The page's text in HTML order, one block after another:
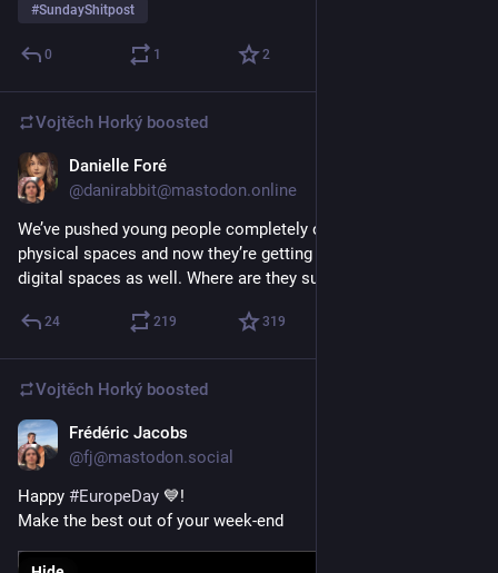
#SundayShitpost
0 1 2
Vojtěch Horký boosted
Danielle Foré
@danirabbit@mastodon.online
We’ve pushed young people completely out of our public
physical spaces and now they’re getting pushed out of our
digital spaces as well. Where are they supposed to go?
24 219 319
Vojtěch Horký boosted
Frédéric Jacobs
@fj@mastodon.social
Happy #EuropeDay 💙!
Make the best out of your week-end